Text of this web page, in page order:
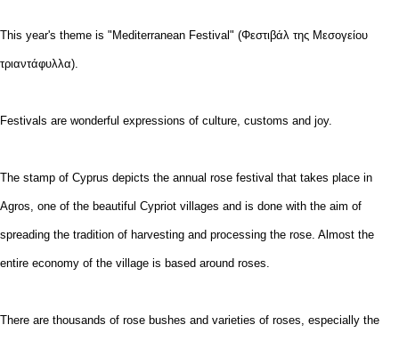
This year's theme is "Mediterranean Festival" (Φεστιβάλ της Μεσογείου
τριαντάφυλλα).
Festivals are wonderful expressions of culture, customs and joy.
The stamp of Cyprus depicts the annual rose festival that takes place in
Agros, one of the beautiful Cypriot villages and is done with the aim of
spreading the tradition of harvesting and processing the rose. Almost the
entire economy of the village is based around roses.
There are thousands of rose bushes and varieties of roses, especially the